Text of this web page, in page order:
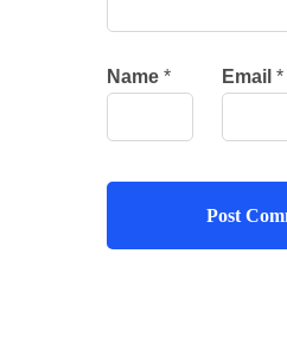
Name * Email *